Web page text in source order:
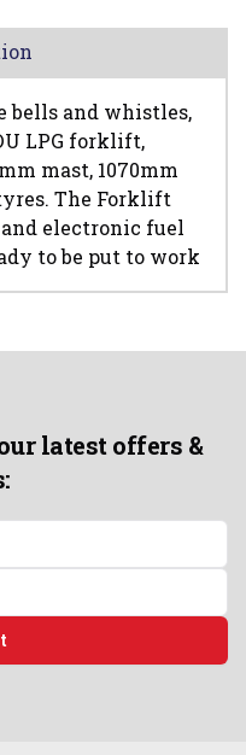
and whistles,
LPG forklift,
mast, 1070mm
The Forklift
electronic fuel
to be put to work
latest offers &